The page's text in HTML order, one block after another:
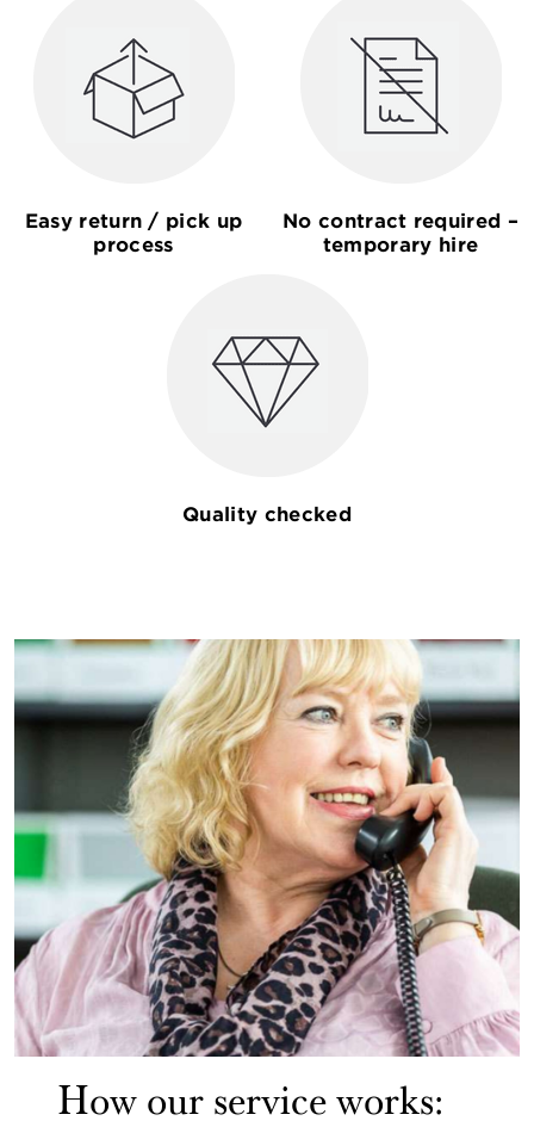
Easy return / pick up
process
No contract required –
temporary hire
Quality checked
How our service works: